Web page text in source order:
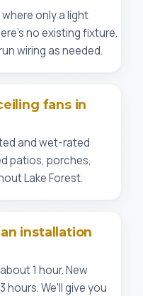
only a light
no existing fixture.
wiring as needed.
fans in
and wet-rated
patios, porches,
Lake Forest.
installation
1 hour. New
hours. We'll give you